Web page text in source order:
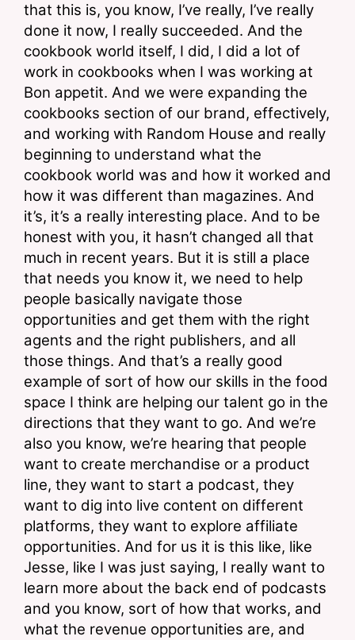
that this is, you know, I’ve really, I’ve really
done it now, I really succeeded. And the
cookbook world itself, I did, I did a lot of
work in cookbooks when I was working at
Bon appetit. And we were expanding the
cookbooks section of our brand, effectively,
and working with Random House and really
beginning to understand what the
cookbook world was and how it worked and
how it was different than magazines. And
it’s, it’s a really interesting place. And to be
honest with you, it hasn’t changed all that
much in recent years. But it is still a place
that needs you know it, we need to help
people basically navigate those
opportunities and get them with the right
agents and the right publishers, and all
those things. And that’s a really good
example of sort of how our skills in the food
space I think are helping our talent go in the
directions that they want to go. And we’re
also you know, we’re hearing that people
want to create merchandise or a product
line, they want to start a podcast, they
want to dig into live content on different
platforms, they want to explore affiliate
opportunities. And for us it is this like, like
Jesse, like I was just saying, I really want to
learn more about the back end of podcasts
and you know, sort of how that works, and
what the revenue opportunities are, and